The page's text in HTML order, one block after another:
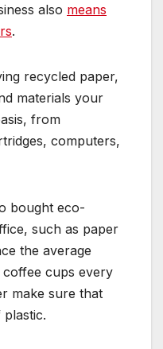
also means
.
recycled paper,
materials your
from
computers,
bought eco-
such as paper
the average
cups every
make sure that
plastic.